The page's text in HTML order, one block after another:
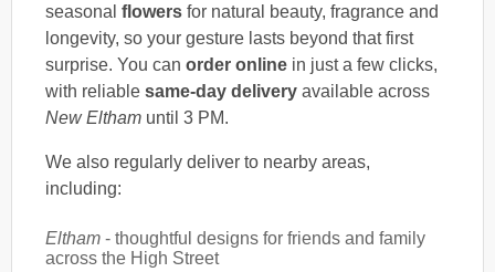
seasonal flowers for natural beauty, fragrance and
longevity, so your gesture lasts beyond that first
surprise. You can order online in just a few clicks,
with reliable same-day delivery available across
New Eltham until 3 PM.
We also regularly deliver to nearby areas,
including:
Eltham - thoughtful designs for friends and family
across the High Street